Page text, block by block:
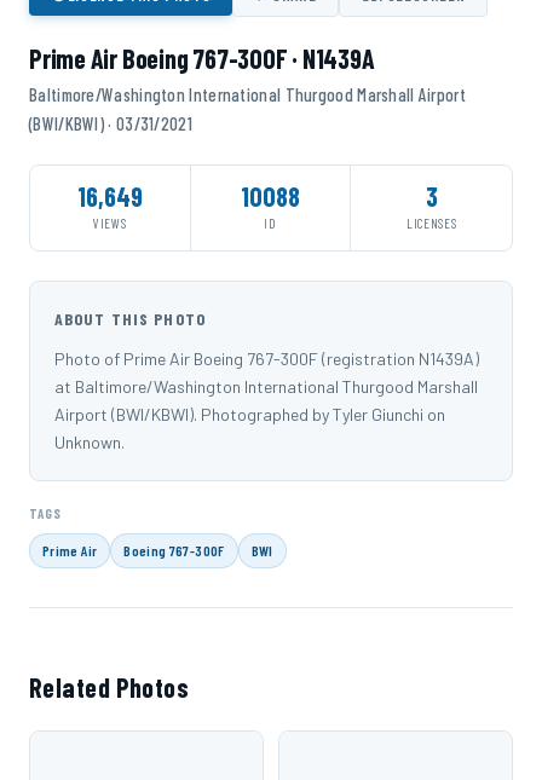
Prime Air Boeing 767-300F · N1439A
Baltimore/Washington International Thurgood Marshall Airport
(BWI/KBWI) · 03/31/2021
16,649
VIEWS
10088
ID
3
LICENSES
ABOUT THIS PHOTO
Photo of Prime Air Boeing 767-300F (registration N1439A)
at Baltimore/Washington International Thurgood Marshall
Airport (BWI/KBWI). Photographed by Tyler Giunchi on
Unknown.
TAGS
Prime Air Boeing 767-300F BWI
Related Photos